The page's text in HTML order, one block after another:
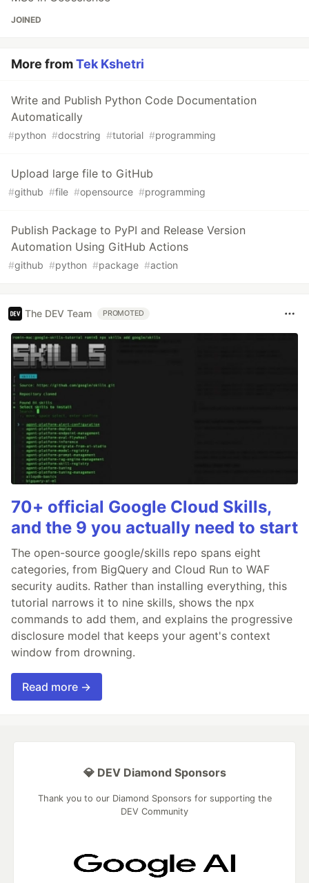
JOINED
More fromTek Kshetri
Write and Publish Python Code Documentation
Automatically
#python #docstring #tutorial #programming
Upload large file to GitHub
#github #file #opensource #programming
Publish Package to PyPI and Release Version
Automation Using GitHub Actions
#github #python #package #action
The DEV Team PROMOTED
70+ official Google Cloud Skills,
and the 9 you actually need to start
The open-source google/skills repo spans eight
categories, from BigQuery and Cloud Run to WAF
security audits. Rather than installing everything, this
tutorial narrows it to nine skills, shows the npx
commands to add them, and explains the progressive
disclosure model that keeps your agent's context
window from drowning.
Read more →
💎 DEV Diamond Sponsors
Thank you to our Diamond Sponsors for supporting the
DEV Community